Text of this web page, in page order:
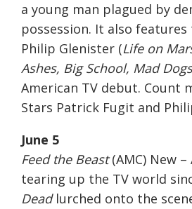
a young man plagued by
possession. It also
Philip Glenister (Life on
Ashes, Big School, Mad
American TV debut. Count
Stars Patrick Fugit and
June 5
Feed the Beast(AMC) New –
tearing up the TV world
Deadlurched onto the